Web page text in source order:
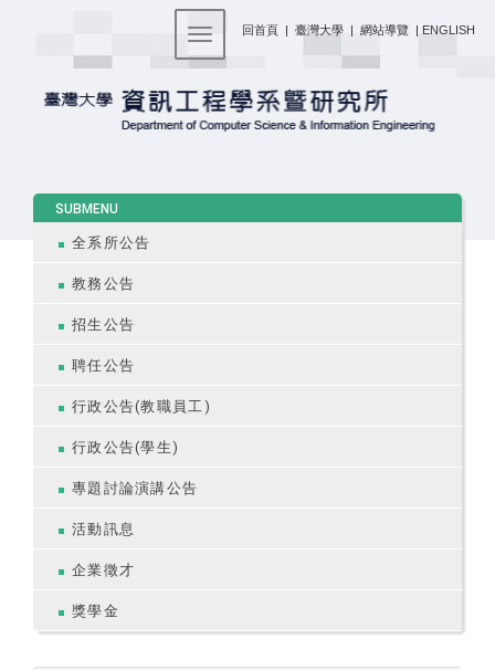
回首頁 | 臺灣大學 | 網站導覽 | ENGLISH
Toggle navigation
SUBMENU
全系所公告
教務公告
招生公告
聘任公告
行政公告(教職員工)
行政公告(學生)
專題討論演講公告
活動訊息
企業徵才
獎學金